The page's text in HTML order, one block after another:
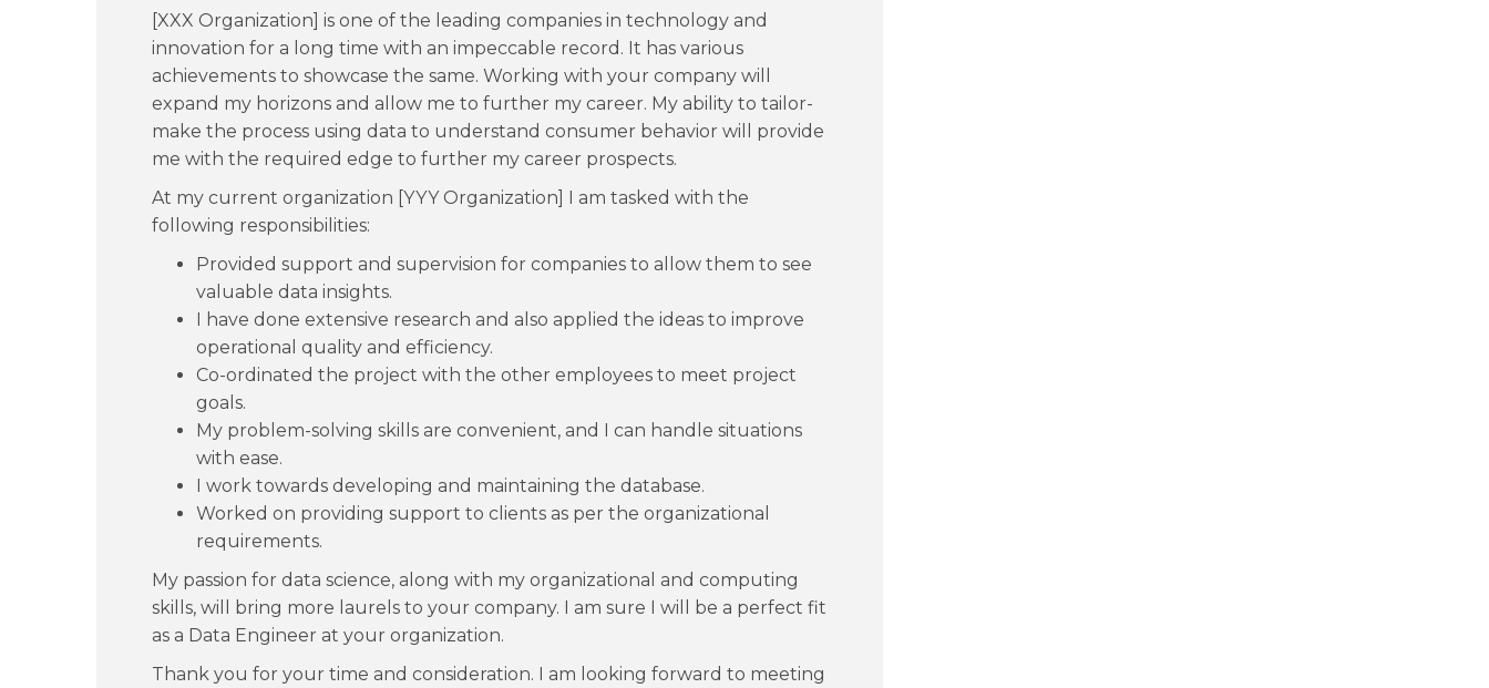
[XXX Organization] is one of the leading companies in technology and
innovation for a long time with an impeccable record. It has various
achievements to showcase the same. Working with your company will
expand my horizons and allow me to further my career. My ability to tailor-
make the process using data to understand consumer behavior will provide
me with the required edge to further my career prospects.
At my current organization [YYY Organization] I am tasked with the
following responsibilities:
Provided support and supervision for companies to allow them to see
valuable data insights.
I have done extensive research and also applied the ideas to improve
operational quality and efficiency.
Co-ordinated the project with the other employees to meet project
goals.
My problem-solving skills are convenient, and I can handle situations
with ease.
I work towards developing and maintaining the database.
Worked on providing support to clients as per the organizational
requirements.
My passion for data science, along with my organizational and computing
skills, will bring more laurels to your company. I am sure I will be a perfect fit
as a Data Engineer at your organization.
Thank you for your time and consideration. I am looking forward to meeting